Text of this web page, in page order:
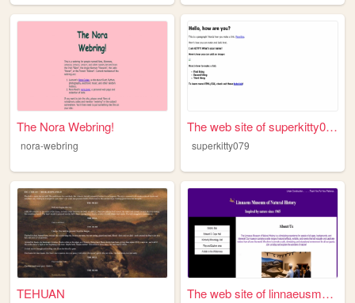
The Nora Webring!
nora-webring
The web site of superkitty079
superkitty079
TEHUAN The web site of linnaeusmuse...